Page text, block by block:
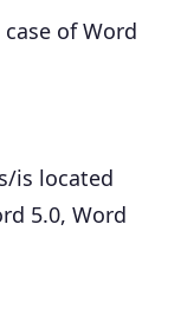
of Word
is located
5.0, Word